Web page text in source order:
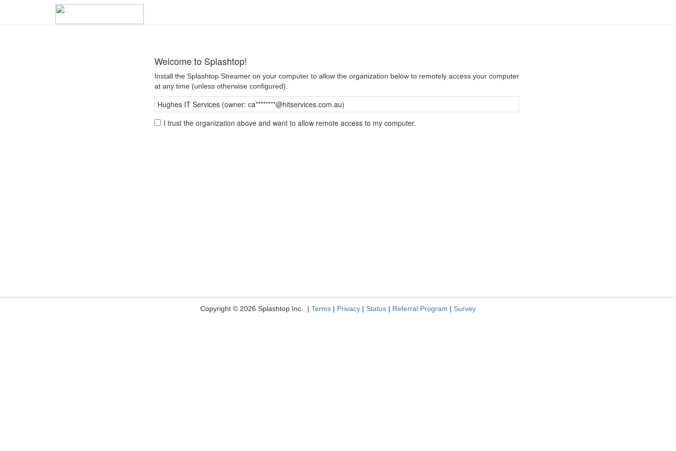
Welcome to Splashtop!
Install the Splashtop Streamer on your computer to allow the organization below to remotely access your computer
at any time (unless otherwise configured).
Hughes IT Services (owner: ca********@hitservices.com.au)
I trust the organization above and want to allow remote access to my computer.
Copyright © 2026 Splashtop Inc. | Terms | Privacy | Status | Referral Program | Survey